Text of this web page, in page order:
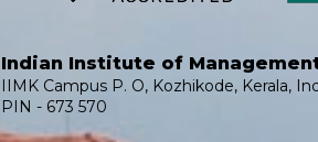
Indian Institute of
IIMK Campus P. O, Kozhikode, Kerala,
PIN - 673 570